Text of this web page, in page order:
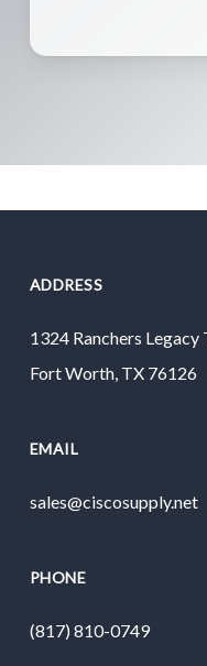
ADDRESS
1324 Ranchers Legacy
Fort Worth, TX 76126
EMAIL
sales@ciscosupply.net
PHONE
(817) 810-0749